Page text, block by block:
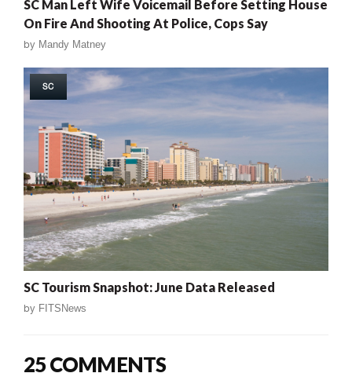
SC Man Left Wife Voicemail Before Setting House
On Fire And Shooting At Police, Cops Say
by Mandy Matney
SC
SC Tourism Snapshot: June Data Released
by FITSNews
25 COMMENTS